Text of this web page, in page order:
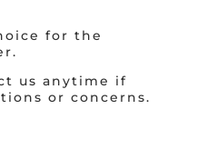
for the
us anytime if
or concerns.